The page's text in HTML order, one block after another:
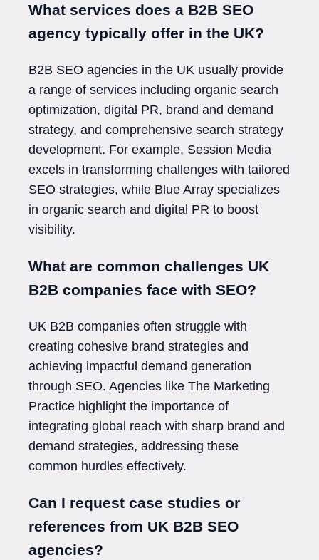
What services does a B2B SEO
agency typically offer in the UK?
B2B SEO agencies in the UK usually provide
a range of services including organic search
optimization, digital PR, brand and demand
strategy, and comprehensive search strategy
development. For example, Session Media
excels in transforming challenges with tailored
SEO strategies, while Blue Array specializes
in organic search and digital PR to boost
visibility.
What are common challenges UK
B2B companies face with SEO?
UK B2B companies often struggle with
creating cohesive brand strategies and
achieving impactful demand generation
through SEO. Agencies like The Marketing
Practice highlight the importance of
integrating global reach with sharp brand and
demand strategies, addressing these
common hurdles effectively.
Can I request case studies or
references from UK B2B SEO
agencies?